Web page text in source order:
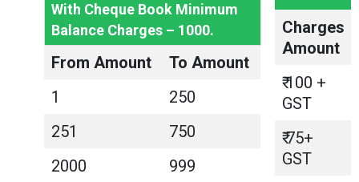
With Cheque Book Minimum
Balance Charges – 1000.
From Amount
To Amount
1
250
251
750
2000
999
Charges
Amount
₹ 100 +
GST
₹ 75+
GST